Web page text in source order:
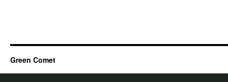
Green Comet